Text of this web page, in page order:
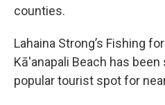
counties.
Lahaina Strong’s Fishing
Kā'anapali Beach has
popular tourist spot for